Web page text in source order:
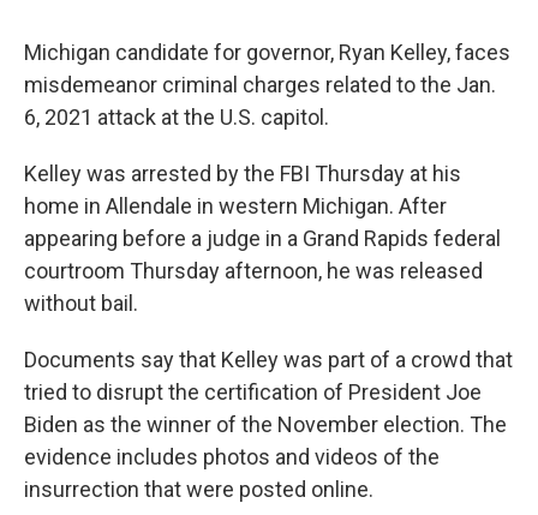
Michigan candidate for governor, Ryan Kelley, faces
misdemeanor criminal charges related to the Jan.
6, 2021 attack at the U.S. capitol.
Kelley was arrested by the FBI Thursday at his
home in Allendale in western Michigan. After
appearing before a judge in a Grand Rapids federal
courtroom Thursday afternoon, he was released
without bail.
Documents say that Kelley was part of a crowd that
tried to disrupt the certification of President Joe
Biden as the winner of the November election. The
evidence includes photos and videos of the
insurrection that were posted online.